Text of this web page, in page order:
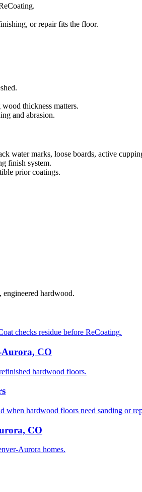
or repair fits the floor.
thickness matters.
and abrasion.
water marks, loose boards, active
finish system.
prior coatings.
hardwood.
checks residue before ReCoating.
Aurora, CO
hardwood floors.
when hardwood floors need sanding or
CO
Aurora homes.